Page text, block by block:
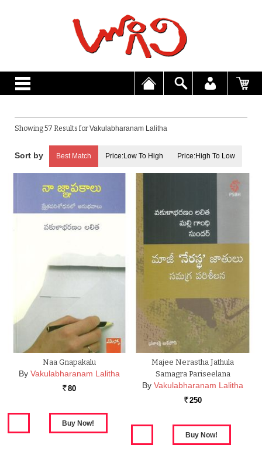
Showing 57 Results forVakulabharanam Lalitha
Best Match Price:Low To High Price:High To Low
Naa Gnapakalu
By Vakulabharanam Lalitha
Rs. 80
Majee Nerastha Jathula
Samagra Pariseelana
By Vakulabharanam Lalitha
Rs. 250